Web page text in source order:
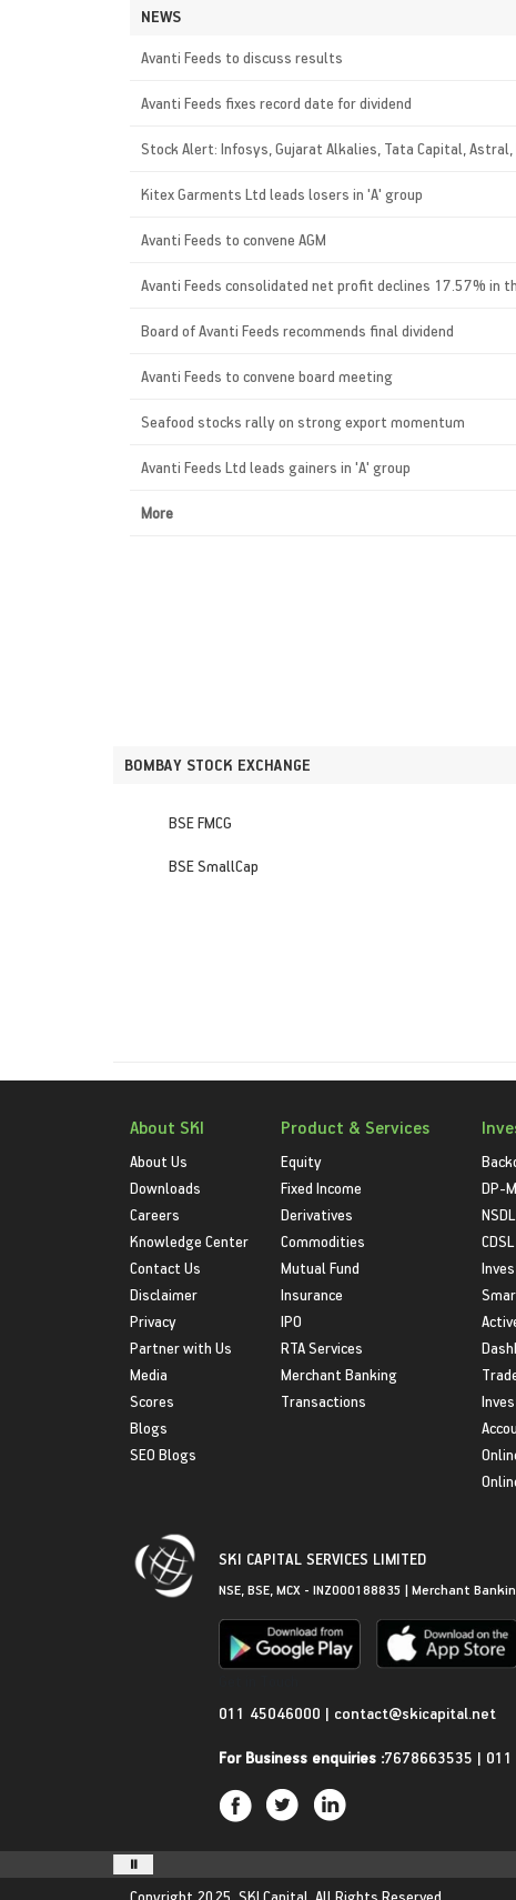
NEWS
Avanti Feeds to discuss results
Avanti Feeds fixes record date for dividend
Stock Alert: Infosys, Gujarat Alkalies, Tata Capital, Astral,
Kitex Garments Ltd leads losers in 'A' group
Avanti Feeds to convene AGM
Avanti Feeds consolidated net profit declines 17.57% in
Board of Avanti Feeds recommends final dividend
Avanti Feeds to convene board meeting
Seafood stocks rally on strong export momentum
Avanti Feeds Ltd leads gainers in 'A' group
More
BOMBAY STOCK EXCHANGE
BSE FMCG
BSE SmallCap
About SKI
About Us
Downloads
Careers
Knowledge Center
Contact Us
Disclaimer
Privacy
Partner with Us
Media
Scores
Blogs
SEO Blogs
Product & Services
Equity
Fixed Income
Derivatives
Commodities
Mutual Fund
Insurance
IPO
RTA Services
Merchant Banking
Transactions
DP-
SKI CAPITAL SERVICES LIMITED
NSE, BSE, MCX - INZ000188835 | Merchant
011 45046000 | contact@skicapital.net
For Business enquiries :7678663535 |